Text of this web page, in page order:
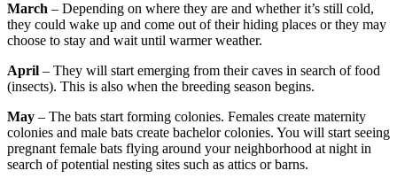
March – Depending on where they are and whether it’s still cold,
they could wake up and come out of their hiding places or they may
choose to stay and wait until warmer weather.
April – They will start emerging from their caves in search of food
(insects). This is also when the breeding season begins.
May – The bats start forming colonies. Females create maternity
colonies and male bats create bachelor colonies. You will start seeing
pregnant female bats flying around your neighborhood at night in
search of potential nesting sites such as attics or barns.